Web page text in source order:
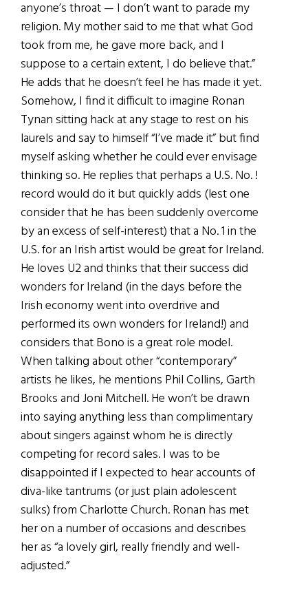
anyone’s throat — I don’t want to parade my
religion. My mother said to me that what God
took from me, he gave more back, and I
suppose to a certain extent, I do believe that.”
He adds that he doesn’t feel he has made it yet.
Somehow, I find it difficult to imagine Ronan
Tynan sitting hack at any stage to rest on his
laurels and say to himself “I’ve made it” but find
myself asking whether he could ever envisage
thinking so. He replies that perhaps a U.S. No. !
record would do it but quickly adds (lest one
consider that he has been suddenly overcome
by an excess of self-interest) that a No. 1 in the
U.S. for an Irish artist would be great for Ireland.
He loves U2 and thinks that their success did
wonders for Ireland (in the days before the
Irish economy went into overdrive and
performed its own wonders for Ireland!) and
considers that Bono is a great role model.
When talking about other “contemporary”
artists he likes, he mentions Phil Collins, Garth
Brooks and Joni Mitchell. He won’t be drawn
into saying anything less than complimentary
about singers against whom he is directly
competing for record sales. I was to be
disappointed if I expected to hear accounts of
diva-like tantrums (or just plain adolescent
sulks) from Charlotte Church. Ronan has met
her on a number of occasions and describes
her as “a lovely girl, really friendly and well-
adjusted.”